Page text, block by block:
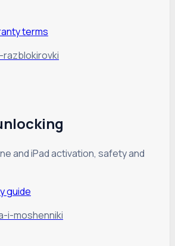
terms
and iPad activation, safety and
guide
i-moshenniki